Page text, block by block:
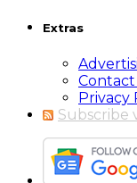
Extras
Contact
Privacy
Subscribe